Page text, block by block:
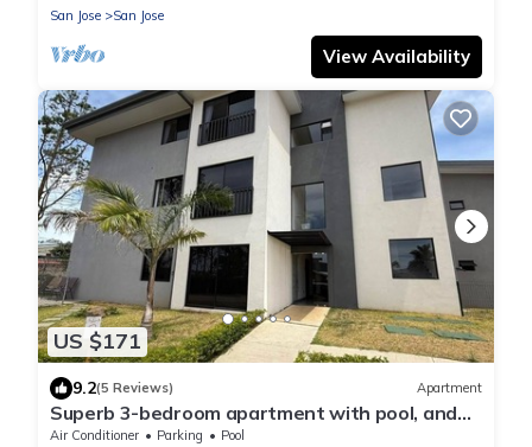
San Jose
San Jose
View Availability
US $171
9.2(5 Reviews) Apartment
Superb 3-bedroom apartment with pool, and
AC in Desamparados
Air Conditioner Parking
Pool